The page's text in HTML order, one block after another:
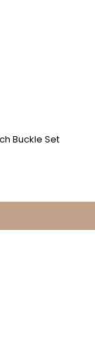
Buckle Set